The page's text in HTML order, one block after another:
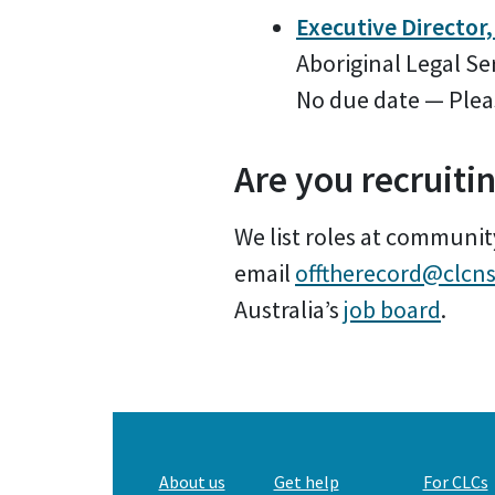
Executive
Aboriginal Legal
No due date —
Are you
We list roles at
email
Australia’s job board.
About us Get help For CLCs